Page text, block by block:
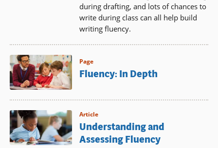
during drafting, and lots of chances to
write during class can all help build
writing fluency.
Page
Fluency: In Depth
Article
Understanding and
Assessing Fluency